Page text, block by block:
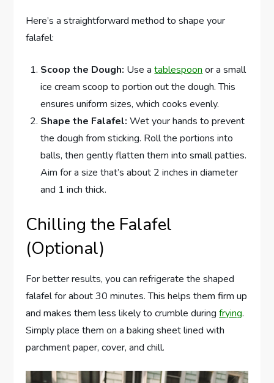
Here’s a straightforward method to shape your
falafel:
Scoop the Dough: Use atablespoon or a small
ice cream scoop to portion out the dough. This
ensures uniform sizes, which cooks evenly.
Shape the Falafel: Wet your hands to prevent
the dough from sticking. Roll the portions into
balls, then gently flatten them into small patties.
Aim for a size that’s about 2 inches in diameter
and 1 inch thick.
Chilling the Falafel
(Optional)
For better results, you can refrigerate the shaped
falafel for about 30 minutes. This helps them firm up
and makes them less likely to crumble duringfrying.
Simply place them on a baking sheet lined with
parchment paper, cover, and chill.